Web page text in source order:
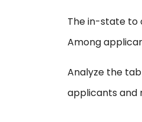
The in-state to
Among
Analyze the
applicants and